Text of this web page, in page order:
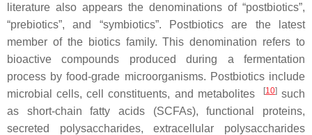
literature also appears the denominations of “postbiotics”,
“prebiotics”, and “symbiotics”. Postbiotics are the latest
member of the biotics family. This denomination refers to
bioactive compounds produced during a fermentation
process by food-grade microorganisms. Postbiotics include
microbial cells, cell constituents, and metabolites
[10]such
as short-chain fatty acids (SCFAs), functional proteins,
secreted polysaccharides, extracellular polysaccharides